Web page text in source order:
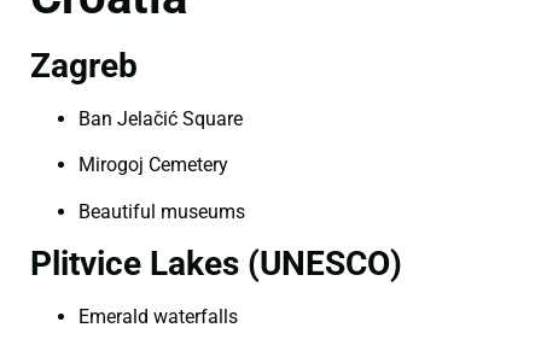
Zagreb
Ban Jelačić Square
Mirogoj Cemetery
Beautiful museums
Plitvice Lakes (UNESCO)
Emerald waterfalls